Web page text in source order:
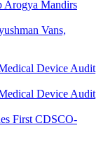
Vans,
First CDSCO-